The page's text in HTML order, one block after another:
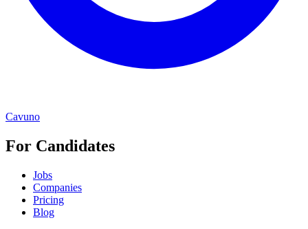
Cavuno
For Candidates
Jobs
Companies
Pricing
Blog